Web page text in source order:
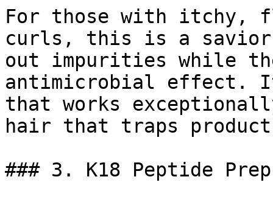
For those with itchy,
curls, this is a savior.
out impurities while
antimicrobial effect.
that works
hair that traps
### 3. K18 Peptide Prep